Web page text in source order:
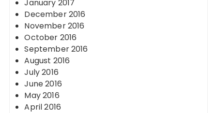
January 2017
December 2016
November 2016
October 2016
September 2016
August 2016
July 2016
June 2016
May 2016
April 2016